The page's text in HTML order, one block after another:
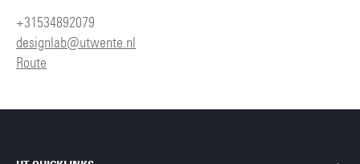
+31534892079
designlab@utwente.nl
Route